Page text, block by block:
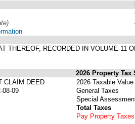
THEREOF, RECORDED IN VOLUME 11
2026 Property Tax
CLAIM DEED
08-09
2026 Taxable Value
General Taxes
Special
Total Taxes
Pay Property